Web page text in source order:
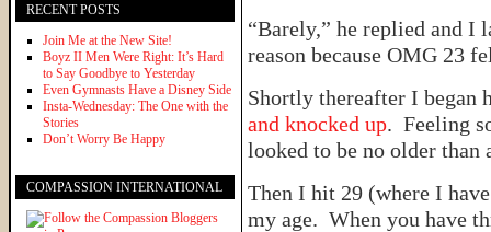
“Barely,” he replied and I
reason because OMG 23
Shortly thereafter I began
and knocked up. Feeling
looked to be no older than
Then I hit 29 (where I
my age. When you have
RECENT POSTS
Join Me at the New Site!
Boyz II Men Were Right: It’s Hard
to Say Goodbye to Yesterday
Even Gymnasts Have a Disney Side
Insta-Wednesday: The One with the
Stories
Don’t Worry Be Happy
COMPASSION INTERNATIONAL